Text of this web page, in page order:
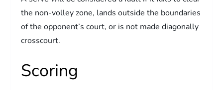
the non-volley zone, lands outside the boundaries
of the opponent’s court, or is not made diagonally
crosscourt.
Scoring